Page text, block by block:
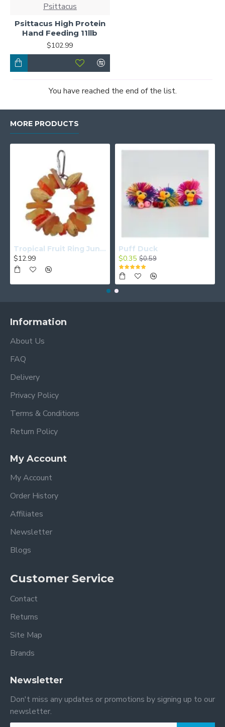
Psittacus
Psittacus High Protein
Hand Feeding 11llb
$102.99
You have reached the end of the list.
MORE PRODUCTS
Tropical Fruit Ring Junior
$12.99
Puff Duck
$0.35 $0.59
Information
About Us
FAQ
Delivery
Privacy Policy
Terms & Conditions
Return Policy
My Account
My Account
Order History
Affiliates
Newsletter
Blogs
Customer Service
Contact
Returns
Site Map
Brands
Newsletter
Don't miss any updates or promotions by signing up to our
newsletter.